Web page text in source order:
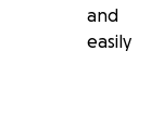
and
easily